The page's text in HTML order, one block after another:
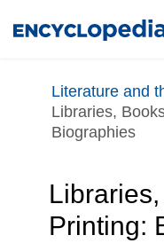
content
Literature and
Libraries,
Biographies
Printing: